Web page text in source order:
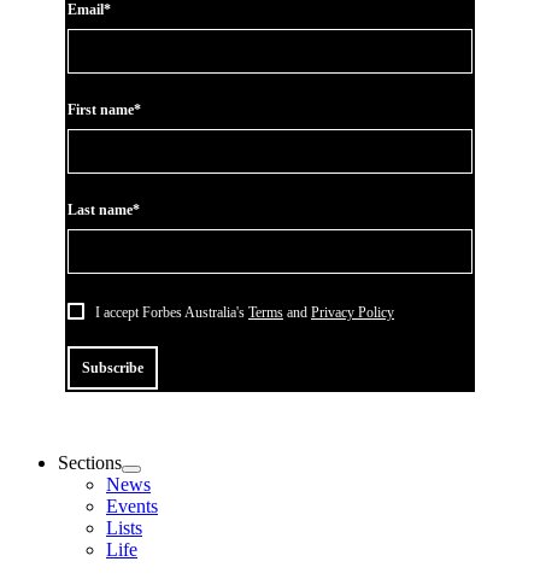
Email*
First name*
Last name*
I accept Forbes Australia's Terms and Privacy Policy
Subscribe
Sections
News
Events
Lists
Life